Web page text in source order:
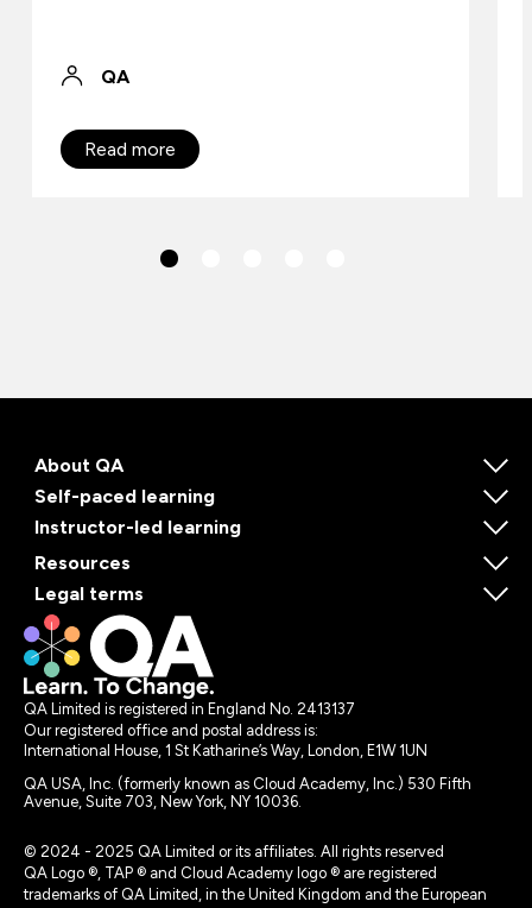
QA
Read more
About QA
Self-paced learning
Instructor-led learning
Resources
Legal terms
QA Limited is registered in England No. 2413137
Our registered office and postal address is:
International House, 1 St Katharine’s Way, London, E1W 1UN
QA USA, Inc. (formerly known as Cloud Academy, Inc.) 530 Fifth
Avenue, Suite 703, New York, NY 10036.
© 2024 - 2025 QA Limited or its affiliates. All rights reserved
QA Logo ®, TAP ® and Cloud Academy logo ® are registered
trademarks of QA Limited, in the United Kingdom and the European